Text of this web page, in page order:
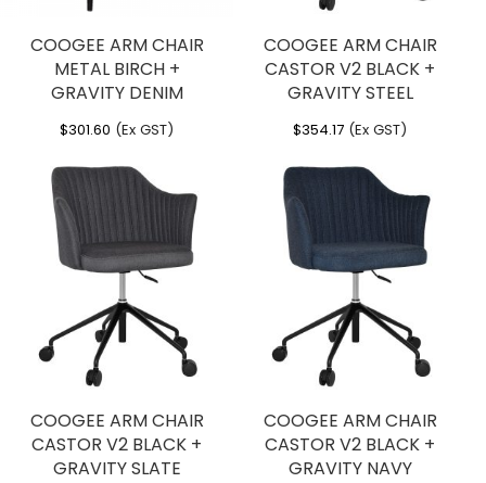
COOGEE ARM CHAIR
METAL BIRCH +
GRAVITY DENIM
$301.60 (Ex GST)
COOGEE ARM CHAIR
CASTOR V2 BLACK +
GRAVITY STEEL
$354.17 (Ex GST)
COOGEE ARM CHAIR
CASTOR V2 BLACK +
GRAVITY SLATE
COOGEE ARM CHAIR
CASTOR V2 BLACK +
GRAVITY NAVY